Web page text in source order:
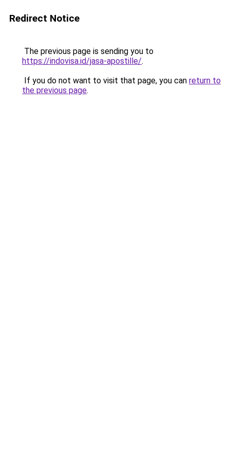
Redirect Notice
The previous page is sending you to
https://indovisa.id/jasa-apostille/.
If you do not want to visit that page, you can return to
the previous page.